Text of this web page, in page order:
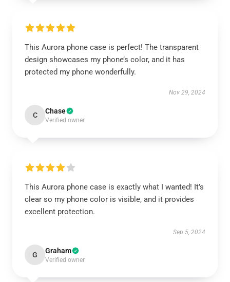
This Aurora phone case is perfect! The transparent
design showcases my phone’s color, and it has
protected my phone wonderfully.
Nov 29, 2024
C Chase
Verified owner
This Aurora phone case is exactly what I wanted! It’s
clear so my phone color is visible, and it provides
excellent protection.
Sep 5, 2024
G Graham
Verified owner